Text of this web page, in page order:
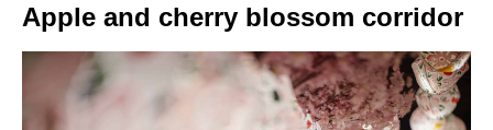
Apple and cherry blossom corridor